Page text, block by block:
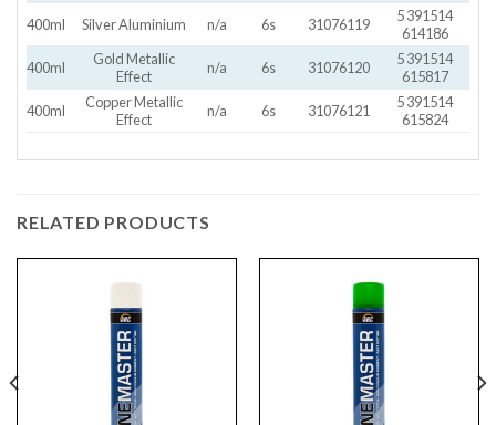
400ml
Silver Aluminium n/a 6s 31076119
5 391514
614186
400ml
Gold Metallic
Effect
n/a 6s 31076120
5 391514
615817
400ml
Copper Metallic
Effect
n/a 6s 31076121
5 391514
615824
RELATED PRODUCTS